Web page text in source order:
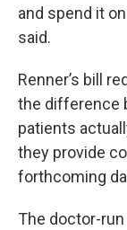
and spend it
said.
Renner’s bill
the difference
patients
they provide
forthcoming
The doctor-